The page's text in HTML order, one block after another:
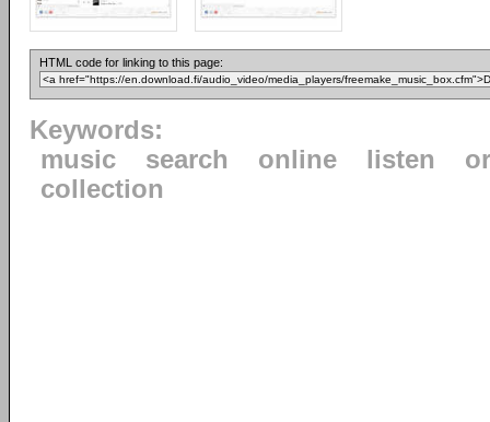
HTML code for linking to this page:
Keywords:
music
search online listen
collection